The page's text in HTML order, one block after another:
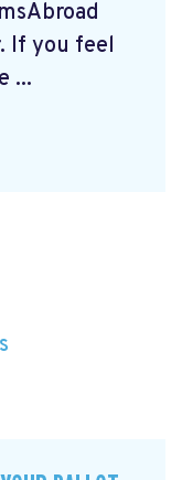
If you feel
...